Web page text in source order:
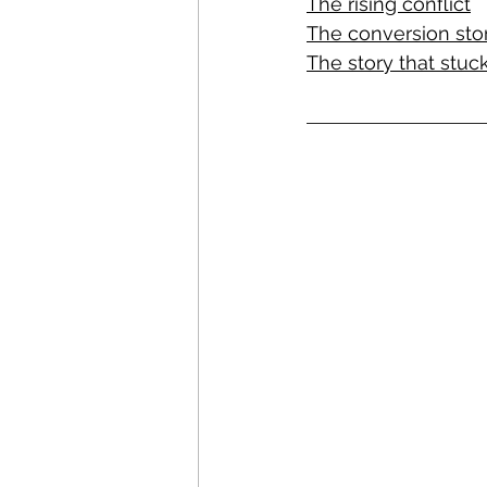
The conversion
The story that